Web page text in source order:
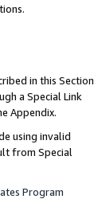
in this Section
a Special Link
Appendix.
using invalid
from Special
Program